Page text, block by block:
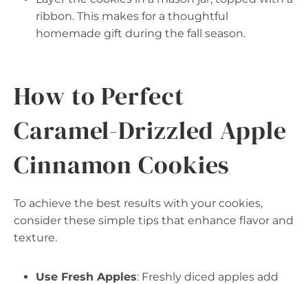
ribbon. This makes for a thoughtful
homemade gift during the fall season.
How to Perfect
Caramel-Drizzled Apple
Cinnamon Cookies
To achieve the best results with your cookies,
consider these simple tips that enhance flavor and
texture.
Use Fresh Apples: Freshly diced apples add